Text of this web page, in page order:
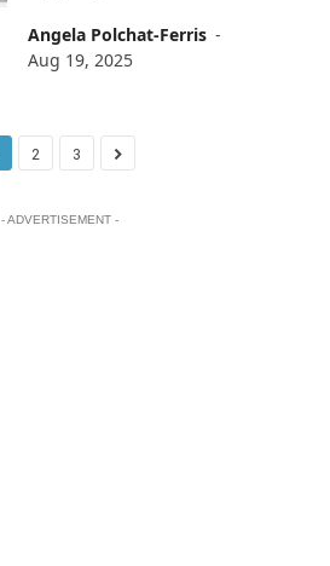
Angela Polchat-Ferris -
Aug 19, 2025
2 3
- ADVERTISEMENT -